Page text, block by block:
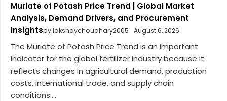
Muriate of Potash Price Trend | Global Market
Analysis, Demand Drivers, and Procurement
Insightsby lakshaychoudhary2005 August 6, 2026
The Muriate of Potash Price Trend is an important
indicator for the global fertilizer industry because it
reflects changes in agricultural demand, production
costs, international trade, and supply chain
conditions....